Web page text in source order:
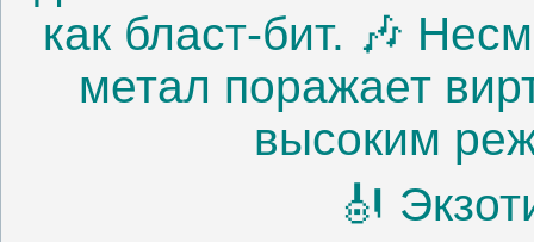
как бласт-бит. 🎶
метал поражает
высоким
🎻